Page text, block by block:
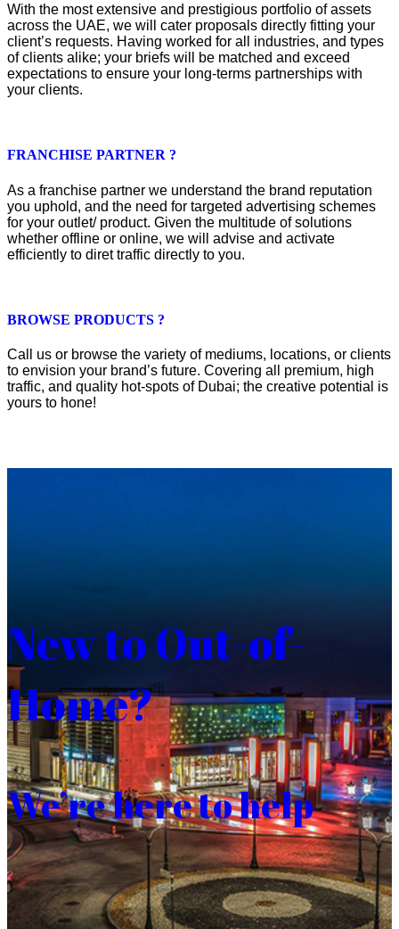
With the most extensive and prestigious portfolio of assets
across the UAE, we will cater proposals directly fitting your
client’s requests. Having worked for all industries, and types
of clients alike; your briefs will be matched and exceed
expectations to ensure your long-terms partnerships with
your clients.
FRANCHISE PARTNER ?
As a franchise partner we understand the brand reputation
you uphold, and the need for targeted advertising schemes
for your outlet/ product. Given the multitude of solutions
whether offline or online, we will advise and activate
efficiently to diret traffic directly to you.
BROWSE PRODUCTS ?
Call us or browse the variety of mediums, locations, or clients
to envision your brand’s future. Covering all premium, high
traffic, and quality hot-spots of Dubai; the creative potential is
yours to hone!
New to Out-of-
Home?
We’re here to help